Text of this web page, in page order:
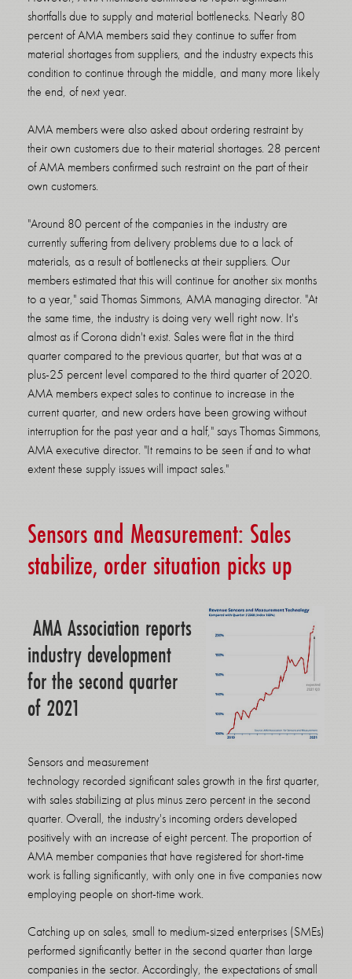
shortfalls due to supply and material bottlenecks. Nearly 80
percent of AMA members said they continue to suffer from
material shortages from suppliers, and the industry expects this
condition to continue through the middle, and many more likely
the end, of next year.
AMA members were also asked about ordering restraint by
their own customers due to their material shortages. 28 percent
of AMA members confirmed such restraint on the part of their
own customers.
"Around 80 percent of the companies in the industry are
currently suffering from delivery problems due to a lack of
materials, as a result of bottlenecks at their suppliers. Our
members estimated that this will continue for another six months
to a year," said Thomas Simmons, AMA managing director. "At
the same time, the industry is doing very well right now. It's
almost as if Corona didn't exist. Sales were flat in the third
quarter compared to the previous quarter, but that was at a
plus-25 percent level compared to the third quarter of 2020.
AMA members expect sales to continue to increase in the
current quarter, and new orders have been growing without
interruption for the past year and a half," says Thomas Simmons,
AMA executive director. "It remains to be seen if and to what
extent these supply issues will impact sales."
Sensors and Measurement: Sales
stabilize, order situation picks up
AMA Association reports
industry development
for the second quarter
of 2021
Sensors and measurement
technology recorded significant sales growth in the first quarter,
with sales stabilizing at plus minus zero percent in the second
quarter. Overall, the industry's incoming orders developed
positively with an increase of eight percent. The proportion of
AMA member companies that have registered for short-time
work is falling significantly, with only one in five companies now
employing people on short-time work.
Catching up on sales, small to medium-sized enterprises (SMEs)
performed significantly better in the second quarter than large
companies in the sector. Accordingly, the expectations of small